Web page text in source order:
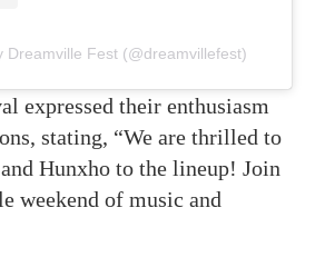
Dreamville Fest (@dreamvillefest)
expressed their enthusiasm
stating, “We are thrilled to
Hunxho to the lineup! Join
weekend of music and